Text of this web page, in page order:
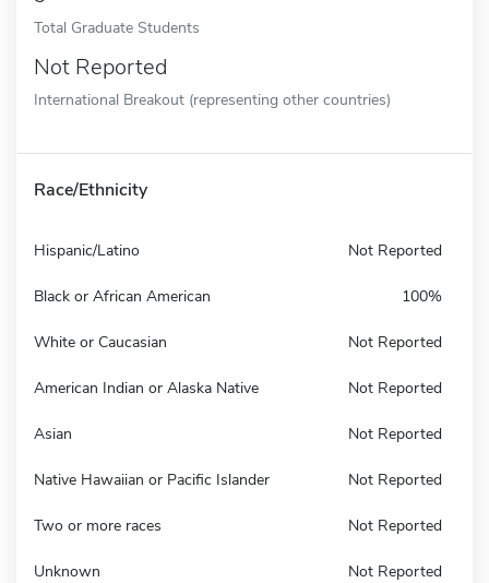
Total Graduate Students
Not Reported
International Breakout (representing other countries)
Race/Ethnicity
Hispanic/Latino Not Reported
Black or African American 100%
White or Caucasian Not Reported
American Indian or Alaska Native Not Reported
Asian Not Reported
Native Hawaiian or Pacific Islander Not Reported
Two or more races Not Reported
Unknown Not Reported